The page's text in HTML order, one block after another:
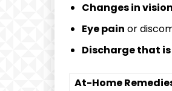
Changes in vision
Eye pain or
Discharge that
At-Home